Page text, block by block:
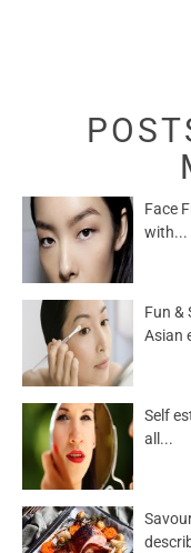
Face
with...
Fun &
Asian
Self
all...